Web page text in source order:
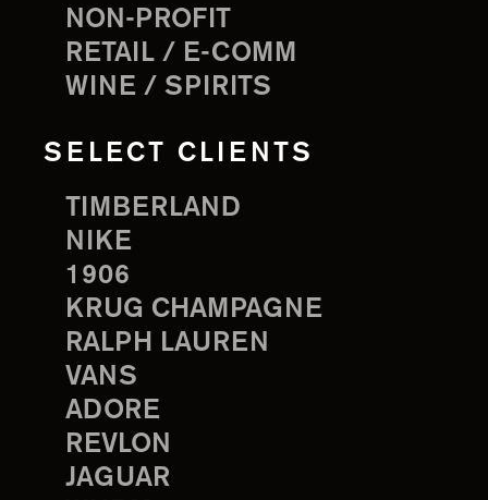
NON-PROFIT
RETAIL / E-COMM
WINE / SPIRITS
SELECT CLIENTS
TIMBERLAND
NIKE
1906
KRUG CHAMPAGNE
RALPH LAUREN
VANS
ADORE
REVLON
JAGUAR